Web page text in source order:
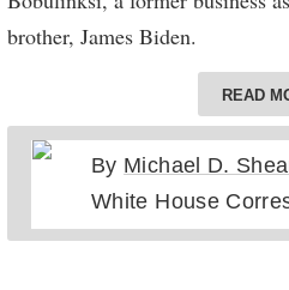
brother, James Biden.
In 2017, Mr. Bobulinski was
with a Chinese company. In an
agreement for distribution of
would get 10 percent and
percent to hold “for the big
READ
By Michael D.
White House